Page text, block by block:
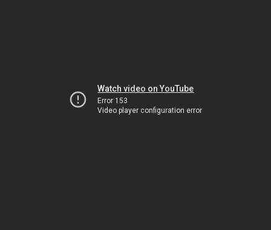
Watch video on YouTube
Error 153
Video player configuration error